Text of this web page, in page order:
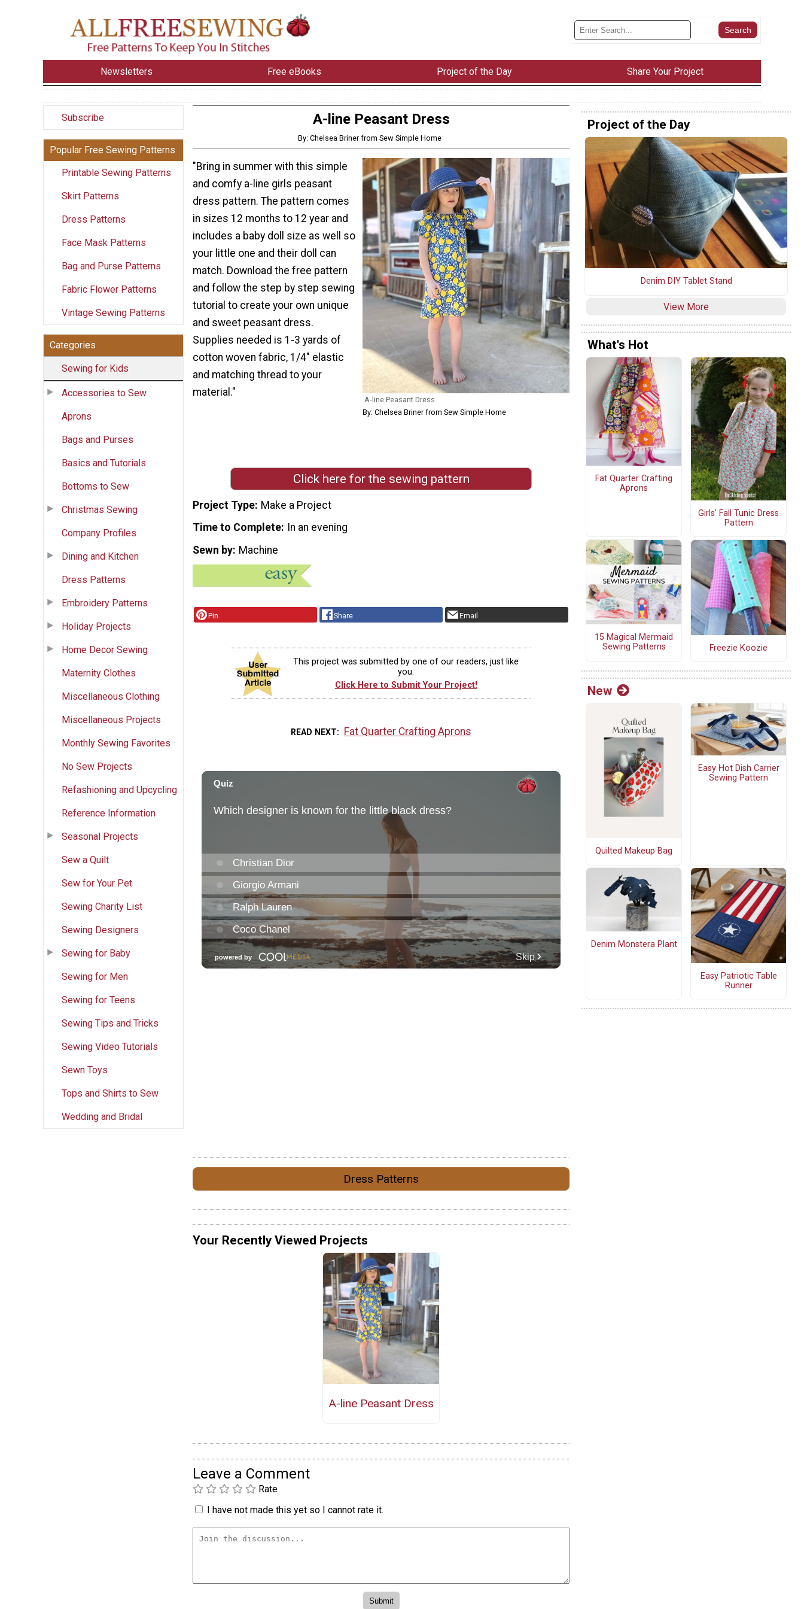
Newsletters Free eBooks Project of the Day Share Your Project
Subscribe
Popular Free Sewing Patterns
Printable Sewing Patterns
Skirt Patterns
Dress Patterns
Face Mask Patterns
Bag and Purse Patterns
Fabric Flower Patterns
Vintage Sewing Patterns
Categories
Sewing for Kids
Accessories to Sew
Aprons
Bags and Purses
Basics and Tutorials
Bottoms to Sew
Christmas Sewing
Company Profiles
Dining and Kitchen
Dress Patterns
Embroidery Patterns
Holiday Projects
Home Decor Sewing
Maternity Clothes
Miscellaneous Clothing
Miscellaneous Projects
Monthly Sewing Favorites
No Sew Projects
Refashioning and Upcycling
Reference Information
Seasonal Projects
Sew a Quilt
Sew for Your Pet
Sewing Charity List
Sewing Designers
Sewing for Baby
Sewing for Men
Sewing for Teens
Sewing Tips and Tricks
Sewing Video Tutorials
Sewn Toys
Tops and Shirts to Sew
Wedding and Bridal
A-line Peasant Dress
By: Chelsea Briner from Sew Simple Home
A-line Peasant Dress
By: Chelsea Briner from Sew Simple Home
"Bring in summer with this simple
and comfy a-line girls peasant
dress pattern. The pattern comes
in sizes 12 months to 12 year and
includes a baby doll size as well so
your little one and their doll can
match. Download the free pattern
and follow the step by step sewing
tutorial to create your own unique
and sweet peasant dress.
Supplies needed is 1-3 yards of
cotton woven fabric, 1/4" elastic
and matching thread to your
material."
Click here for the sewing pattern
Project Type Make a Project
Time to Complete
In an evening
Sewn by Machine
Pin Share Email
This project was submitted by one of our readers, just like
you.
Click Here to Submit Your Project!
READ NEXT Fat Quarter Crafting Aprons
Dress Patterns
Your Recently Viewed Projects
A-line Peasant Dress
Leave a Comment
Rate
I have not made this yet so I cannot rate it.
Project of the Day
Denim DIY Tablet Stand
View More
What's Hot
Fat Quarter Crafting
Aprons
Girls' Fall Tunic Dress
Pattern
15 Magical Mermaid
Sewing Patterns
Freezie Koozie
New
Quilted Makeup Bag
Easy Hot Dish Carrier
Sewing Pattern
Denim Monstera Plant
Easy Patriotic Table
Runner